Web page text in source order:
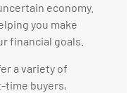
economy.
you make
financial goals.
a variety of
time buyers,